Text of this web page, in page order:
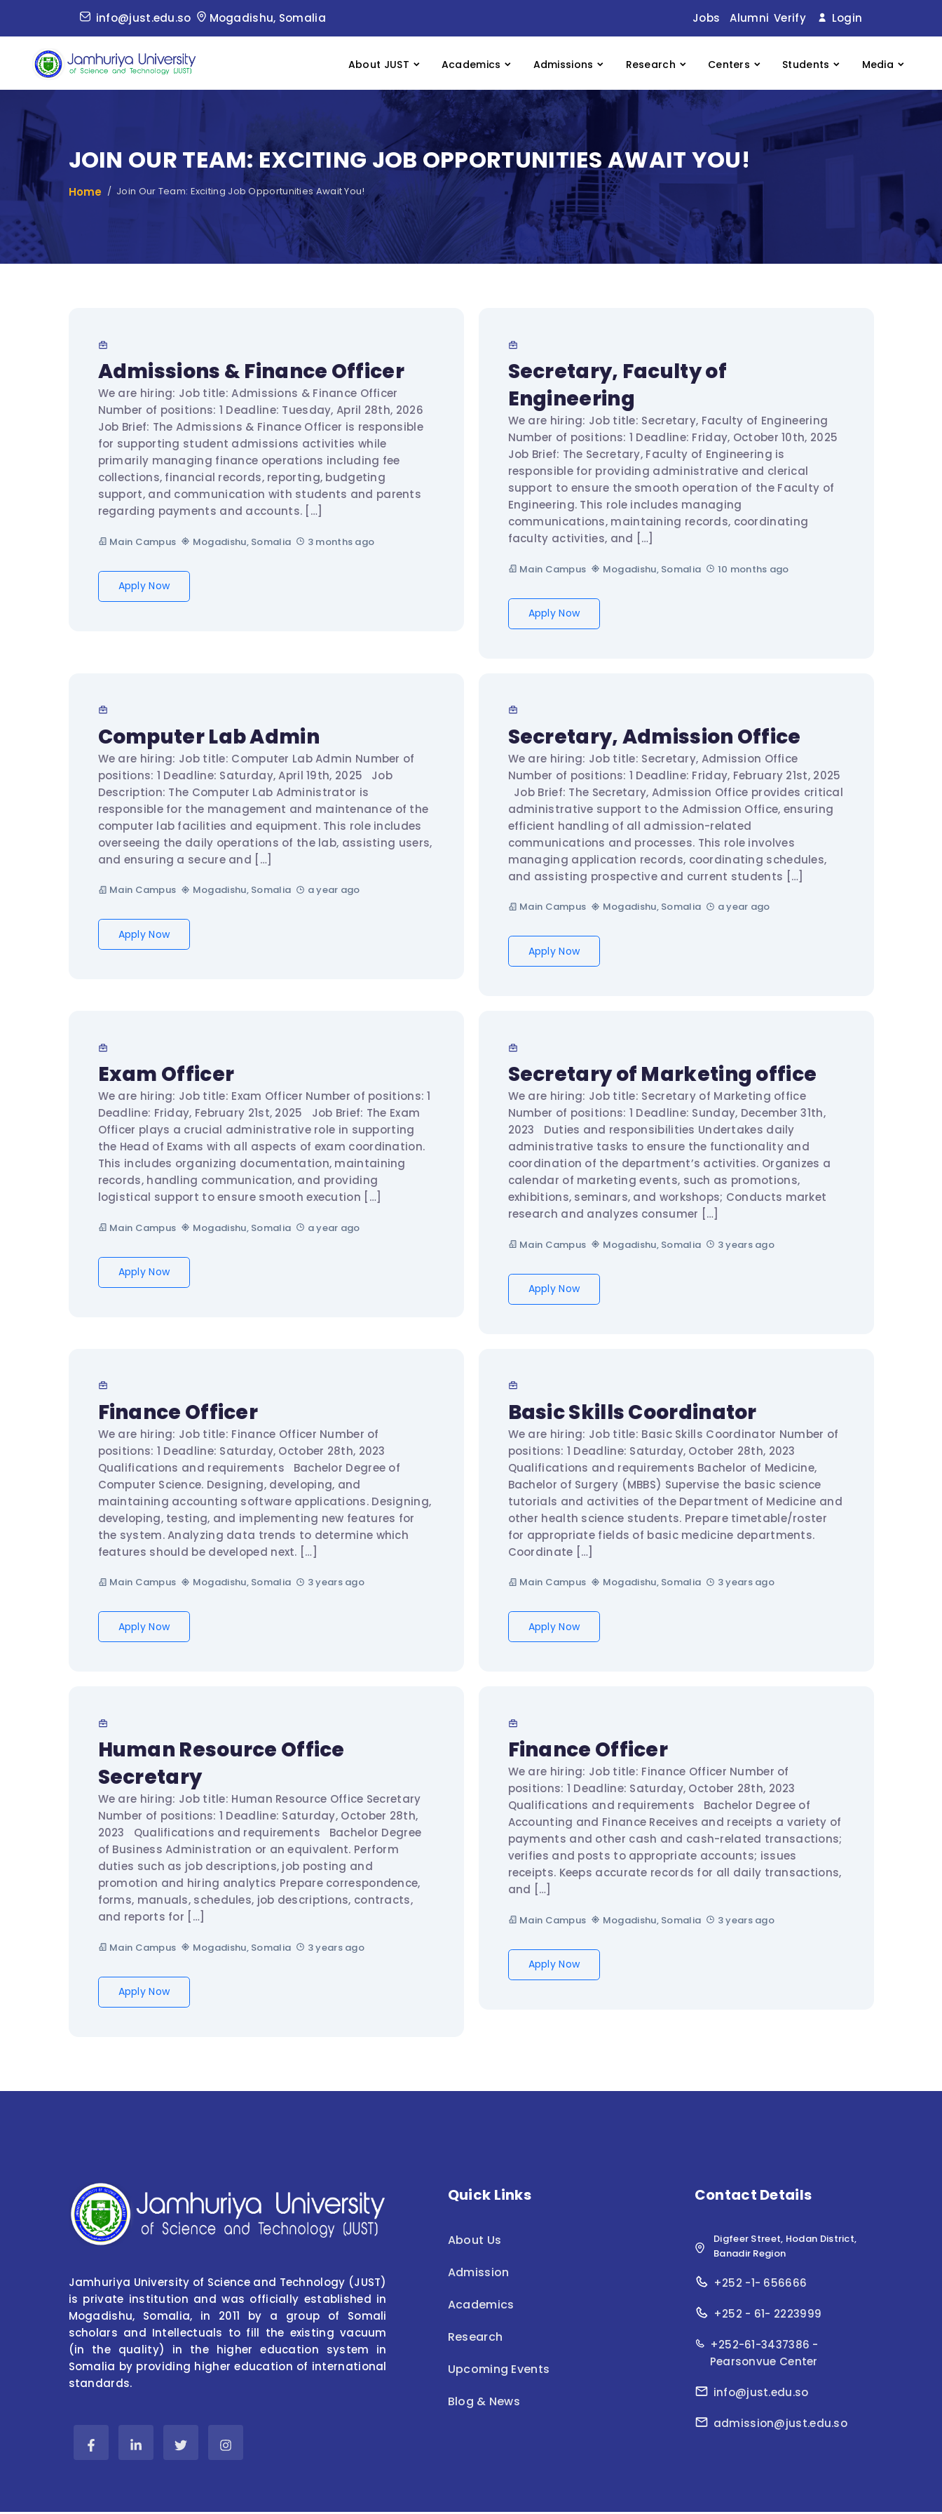
info@just.edu.so Mogadishu, Somalia Jobs Alumni Verify Login
About JUST Academics Admissions Research Centers Students Media
JOIN OUR TEAM: EXCITING JOB OPPORTUNITIES AWAIT YOU!
Home Join Our Team: Exciting Job Opportunities Await You!
Admissions & Finance Officer
We are hiring: Job title: Admissions & Finance Officer
Number of positions: 1 Deadline: Tuesday, April 28th, 2026
Job Brief: The Admissions & Finance Officer is responsible
for supporting student admissions activities while
primarily managing finance operations including fee
collections, financial records, reporting, budgeting
support, and communication with students and parents
regarding payments and accounts. […]
Main Campus Mogadishu, Somalia 3 months ago
Apply Now
Secretary, Faculty of
Engineering
We are hiring: Job title: Secretary, Faculty of Engineering
Number of positions: 1 Deadline: Friday, October 10th, 2025
Job Brief: The Secretary, Faculty of Engineering is
responsible for providing administrative and clerical
support to ensure the smooth operation of the Faculty of
Engineering. This role includes managing
communications, maintaining records, coordinating
faculty activities, and […]
Main Campus Mogadishu, Somalia 10 months ago
Apply Now
Computer Lab Admin
We are hiring: Job title: Computer Lab Admin Number of
positions: 1 Deadline: Saturday, April 19th, 2025 Job
Description: The Computer Lab Administrator is
responsible for the management and maintenance of the
computer lab facilities and equipment. This role includes
overseeing the daily operations of the lab, assisting users,
and ensuring a secure and […]
Main Campus Mogadishu, Somalia a year ago
Apply Now
Secretary, Admission Office
We are hiring: Job title: Secretary, Admission Office
Number of positions: 1 Deadline: Friday, February 21st, 2025
Job Brief: The Secretary, Admission Office provides critical
administrative support to the Admission Office, ensuring
efficient handling of all admission-related
communications and processes. This role involves
managing application records, coordinating schedules,
and assisting prospective and current students […]
Main Campus Mogadishu, Somalia a year ago
Apply Now
Exam Officer
We are hiring: Job title: Exam Officer Number of positions: 1
Deadline: Friday, February 21st, 2025 Job Brief: The Exam
Officer plays a crucial administrative role in supporting
the Head of Exams with all aspects of exam coordination.
This includes organizing documentation, maintaining
records, handling communication, and providing
logistical support to ensure smooth execution […]
Main Campus Mogadishu, Somalia a year ago
Apply Now
Secretary of Marketing office
We are hiring: Job title: Secretary of Marketing office
Number of positions: 1 Deadline: Sunday, December 31th,
2023 Duties and responsibilities Undertakes daily
administrative tasks to ensure the functionality and
coordination of the department’s activities. Organizes a
calendar of marketing events, such as promotions,
exhibitions, seminars, and workshops; Conducts market
research and analyzes consumer […]
Main Campus Mogadishu, Somalia 3 years ago
Apply Now
Finance Officer
We are hiring: Job title: Finance Officer Number of
positions: 1 Deadline: Saturday, October 28th, 2023
Qualifications and requirements Bachelor Degree of
Computer Science. Designing, developing, and
maintaining accounting software applications. Designing,
developing, testing, and implementing new features for
the system. Analyzing data trends to determine which
features should be developed next. […]
Main Campus Mogadishu, Somalia 3 years ago
Apply Now
Basic Skills Coordinator
We are hiring: Job title: Basic Skills Coordinator Number of
positions: 1 Deadline: Saturday, October 28th, 2023
Qualifications and requirements Bachelor of Medicine,
Bachelor of Surgery (MBBS) Supervise the basic science
tutorials and activities of the Department of Medicine and
other health science students. Prepare timetable/roster
for appropriate fields of basic medicine departments.
Coordinate […]
Main Campus Mogadishu, Somalia 3 years ago
Apply Now
Human Resource Office
Secretary
We are hiring: Job title: Human Resource Office Secretary
Number of positions: 1 Deadline: Saturday, October 28th,
2023 Qualifications and requirements Bachelor Degree
of Business Administration or an equivalent. Perform
duties such as job descriptions, job posting and
promotion and hiring analytics Prepare correspondence,
forms, manuals, schedules, job descriptions, contracts,
and reports for […]
Main Campus Mogadishu, Somalia 3 years ago
Apply Now
Finance Officer
We are hiring: Job title: Finance Officer Number of
positions: 1 Deadline: Saturday, October 28th, 2023
Qualifications and requirements Bachelor Degree of
Accounting and Finance Receives and receipts a variety of
payments and other cash and cash-related transactions;
verifies and posts to appropriate accounts; issues
receipts. Keeps accurate records for all daily transactions,
and […]
Main Campus Mogadishu, Somalia 3 years ago
Apply Now
Jamhuriya University of Science and Technology (JUST)
is private institution and was officially established in
Mogadishu, Somalia, in 2011 by a group of Somali
scholars and Intellectuals to fill the existing vacuum
(in the quality) in the higher education system in
Somalia by providing higher education of international
standards.
Quick Links
About Us
Admission
Academics
Research
Upcoming Events
Blog & News
Contact Details
Digfeer Street, Hodan District,
Banadir Region
+252 -1- 656666
+252 - 61- 2223999
+252-61-3437386 -
Pearsonvue Center
info@just.edu.so
admission@just.edu.so